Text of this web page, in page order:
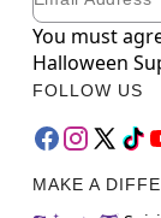
You must
Halloween
FOLLOW US
MAKE A